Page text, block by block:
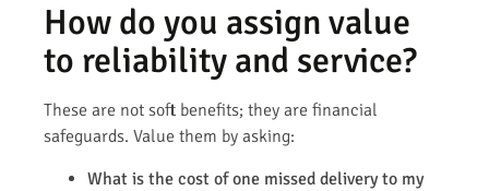
How do you assign value
to reliability and service?
These are not soft benefits; they are financial
safeguards. Value them by asking:
What is the cost of one missed delivery to my